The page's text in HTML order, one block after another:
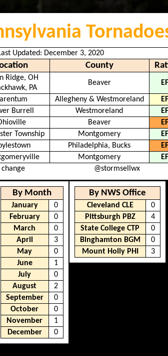
Updated: December 3, 2020
County
Ridge, OH
PA
Beaver
Allegheny & Westmoreland
Burrell Westmoreland
Beaver
Township Montgomery
Philadelphia, Bucks
Montgomery
@stormsellwx
By Month
January
0
February
0
March
0
April
3
May
0
June
1
July
0
August
2
September
0
October
0
November
1
December
0
By NWS Office
Cleveland CLE
0
Pittsburgh PBZ
4
State College CTP
0
Binghamton BGM
0
Mount Holly PHI
3